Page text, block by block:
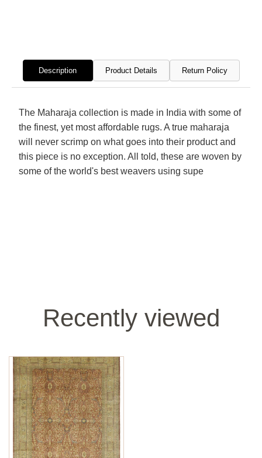
Description Product Details Return Policy
The Maharaja collection is made in India with some of
the finest, yet most affordable rugs. A true maharaja
will never scrimp on what goes into their product and
this piece is no exception. All told, these are woven by
some of the world's best weavers using supe
Recently viewed